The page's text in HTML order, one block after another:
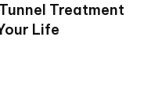
Treatment
Life